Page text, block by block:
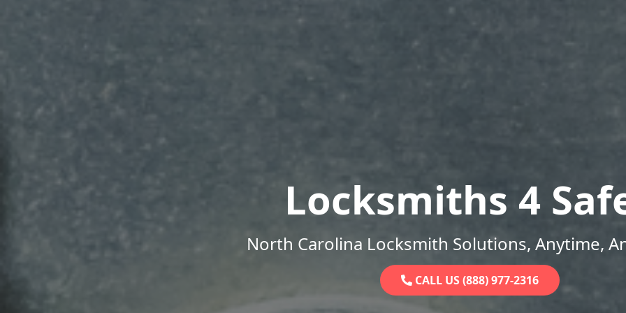
Locksmiths 4
North Carolina Locksmith Solutions, Anytime,
CALL US (888) 977-2316